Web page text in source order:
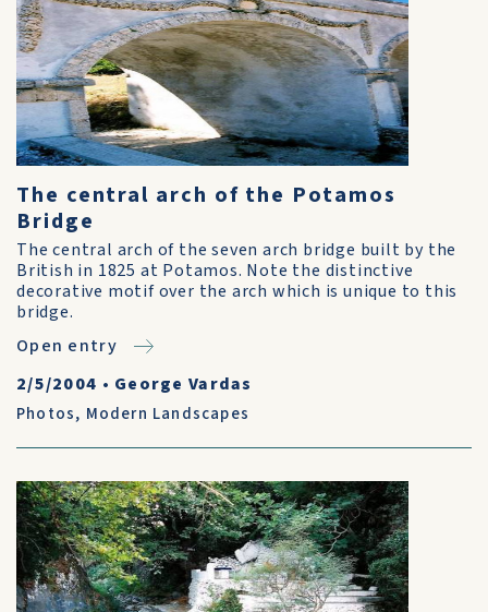
The central arch of the Potamos
Bridge
The central arch of the seven arch bridge built by the
British in 1825 at Potamos. Note the distinctive
decorative motif over the arch which is unique to this
bridge.
Open entry
2/5/2004 • George Vardas
Photos, Modern Landscapes